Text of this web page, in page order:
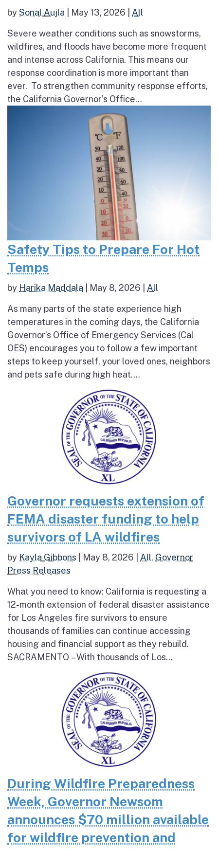
bySonal Aujla May 13, 2026 All
Severe weather conditions such as snowstorms,
wildfires, and floods have become more frequent
and intense across California. This means our
response coordination is more important than
ever. To strengthen community response efforts,
the California Governor’s Office...
Safety Tips to Prepare For Hot
Temps
by Harika Maddala May 8, 2026 All
As many parts of the state experience high
temperatures in the coming days, the California
Governor’s Office of Emergency Services (Cal
OES) encourages you to follow a few important
steps to keep yourself, your loved ones, neighbors
and pets safe during high heat....
Governor requests extension of
FEMA disaster funding to help
survivors of LA wildfires
by Kayla Gibbons May 8, 2026 All, Governor
Press Releases
What you need to know: California is requesting a
12-month extension of federal disaster assistance
for Los Angeles fire survivors to ensure
thousands of families can continue accessing
housing and financial support as they rebuild.
SACRAMENTO – With thousands of Los...
During Wildfire Preparedness
Week, Governor Newsom
announces $70 million available
for wildfire prevention and